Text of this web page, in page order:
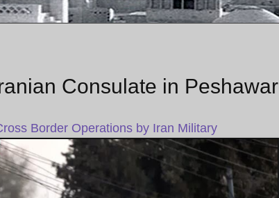
Consulate in Peshawar
Border Operations by Iran Military